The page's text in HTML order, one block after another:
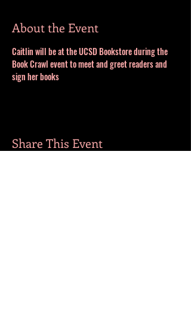
About the Event
Caitlin will be at the UCSD Bookstore during the
Book Crawl event to meet and greet readers and
sign her books
Share This Event